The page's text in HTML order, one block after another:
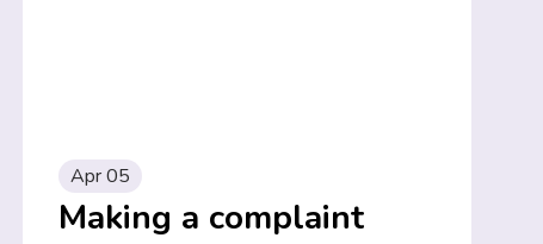
Apr 05
Making a complaint